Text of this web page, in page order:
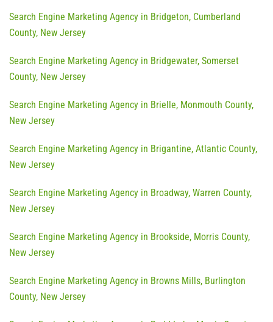
Search Engine Marketing Agency in Bridgeton, Cumberland
County, New Jersey
Search Engine Marketing Agency in Bridgewater, Somerset
County, New Jersey
Search Engine Marketing Agency in Brielle, Monmouth County,
New Jersey
Search Engine Marketing Agency in Brigantine, Atlantic County,
New Jersey
Search Engine Marketing Agency in Broadway, Warren County,
New Jersey
Search Engine Marketing Agency in Brookside, Morris County,
New Jersey
Search Engine Marketing Agency in Browns Mills, Burlington
County, New Jersey